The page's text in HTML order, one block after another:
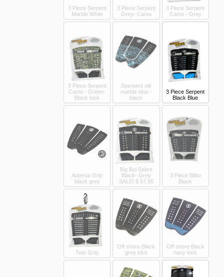
3 Piece Serpent
Marble White
3 Piece Serpent
Grey- Camo
3 Piece Serpent
Camo - Grey
3 Piece Serpent
Camo - Green-
Black kick
Sperpent slit
marble blue -
black
3 Piece Serpent
Black Blue
Aoteroa Grip
black grey
Big Boi Sabre
Black- Grey
SALE! $ 57.95
3 Piece Bilbo
Black
Twin Grip
Off shore Black
grey kick
Off shore Black
navy kick